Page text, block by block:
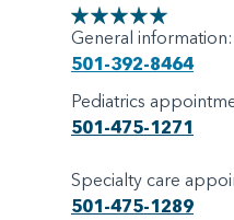
General information:
501-392-8464
Pediatrics
501-475-1271
Specialty care
501-475-1289